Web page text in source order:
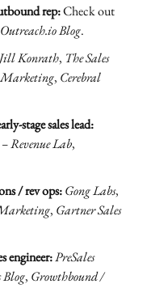
rep:Check out
Outreach.io Blog.
Jill Konrath, The Sales
, Cerebral
stage sales lead:
Revenue Lab,
/ rev ops:Gong Labs,
, Gartner Sales
engineer:PreSales
Blog, Growthbound /